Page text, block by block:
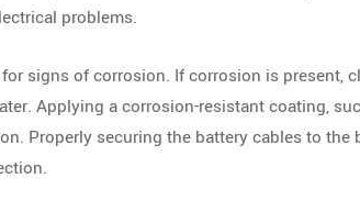
problems.
signs of corrosion. If corrosion is present,
Applying a corrosion-resistant coating,
Properly securing the battery cables to the